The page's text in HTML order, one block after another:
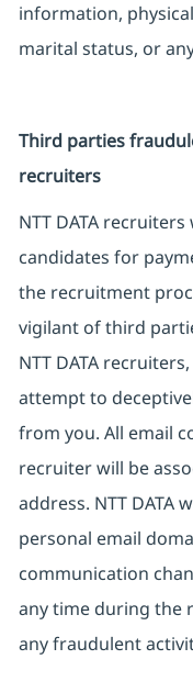
information,
marital status, or
Third parties
recruiters
NTT DATA
candidates for
the recruitment
vigilant of third
NTT DATA
attempt to
from you. All email
recruiter will be
address. NTT DATA
personal email
communication
any time during the
any fraudulent